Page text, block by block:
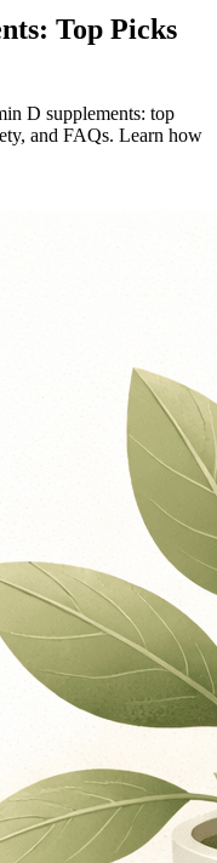
Top Picks
D supplements: top
and FAQs. Learn how